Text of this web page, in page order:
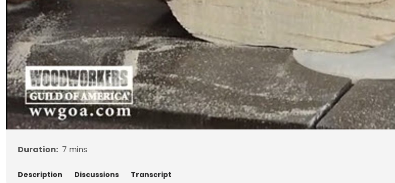
Video
Duration: 7 mins
Description Discussions Transcript